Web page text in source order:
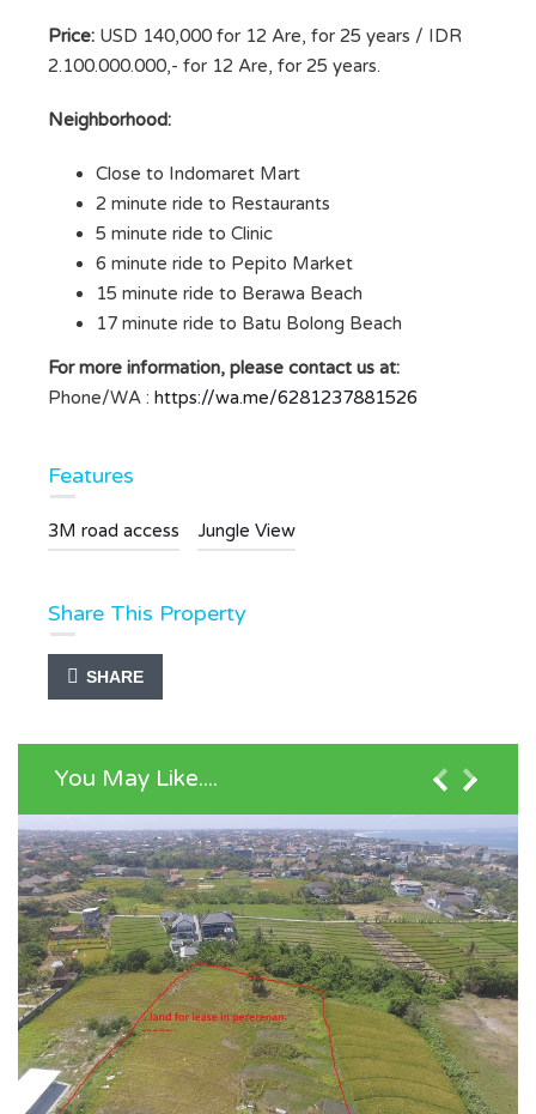
Price: USD 140,000 for 12 Are, for 25 years / IDR
2.100.000.000,- for 12 Are, for 25 years.
Neighborhood:
Close to Indomaret Mart
2 minute ride to Restaurants
5 minute ride to Clinic
6 minute ride to Pepito Market
15 minute ride to Berawa Beach
17 minute ride to Batu Bolong Beach
For more information, please contact us at:
Phone/WA : https://wa.me/6281237881526
Features
3M road access Jungle View
Share This Property
SHARE
You May Like....